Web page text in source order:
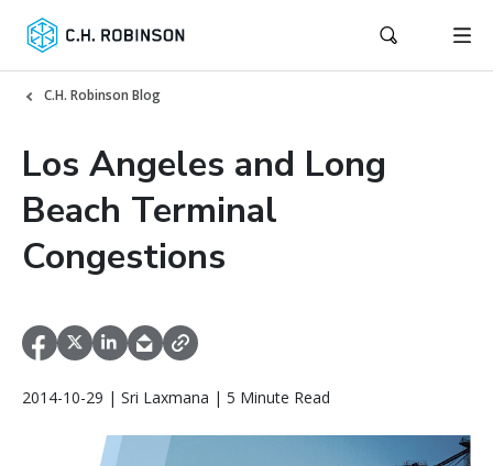
C.H. Robinson Blog
Los Angeles and Long
Beach Terminal
Congestions
2014-10-29 | Sri Laxmana | 5 Minute Read